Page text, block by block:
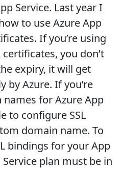
Service. Last year I
to use Azure App
If you’re using
you don’t
expiry, it will get
by Azure. If you’re
for Azure App
to configure SSL
domain name. To
bindings for your App
plan must be in